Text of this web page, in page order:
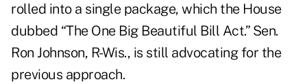
rolled into a single package, which the House
dubbed “The One Big Beautiful Bill Act.” Sen.
Ron Johnson, R-Wis., is still advocating for the
previous approach.